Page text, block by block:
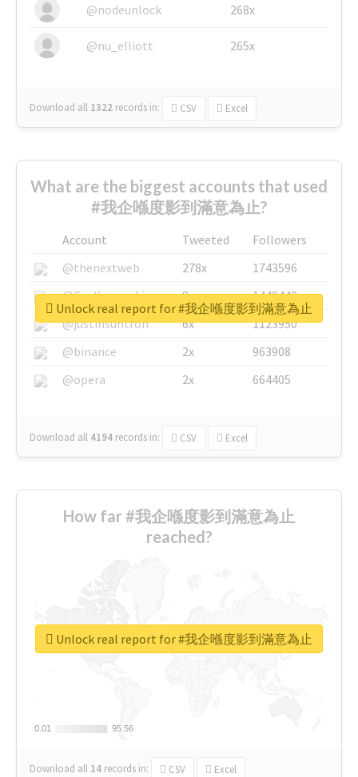
@nodeunlock 268x
@nu_elliott 265x
Download all 1322 records in: CSV Excel
What are the biggest accounts that used
#我企喺度影到滿意為止?
Account Tweeted
Followers
@thenextweb
278x
1743596
@GuyKawasaki
8x
1440448
@justinsuntron
6x
1123950
@binance
2x
963908
@opera
2x 664405
Download all 4194 records in: CSV Excel
Unlock real report for #我企喺度影到滿意為止
How far #我企喺度影到滿意為止
reached?
0.01
0.01 95.56
95.56
Download all 14 records in: CSV Excel
Unlock real report for #我企喺度影到滿意為止